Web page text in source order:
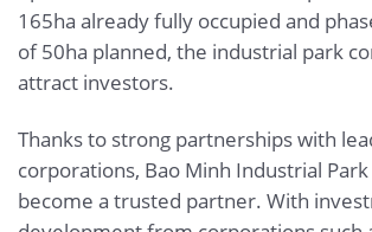
165ha already fully occupied and
of 50ha planned, the industrial park
attract investors.
Thanks to strong partnerships with
corporations, Bao Minh Industrial
become a trusted partner. With